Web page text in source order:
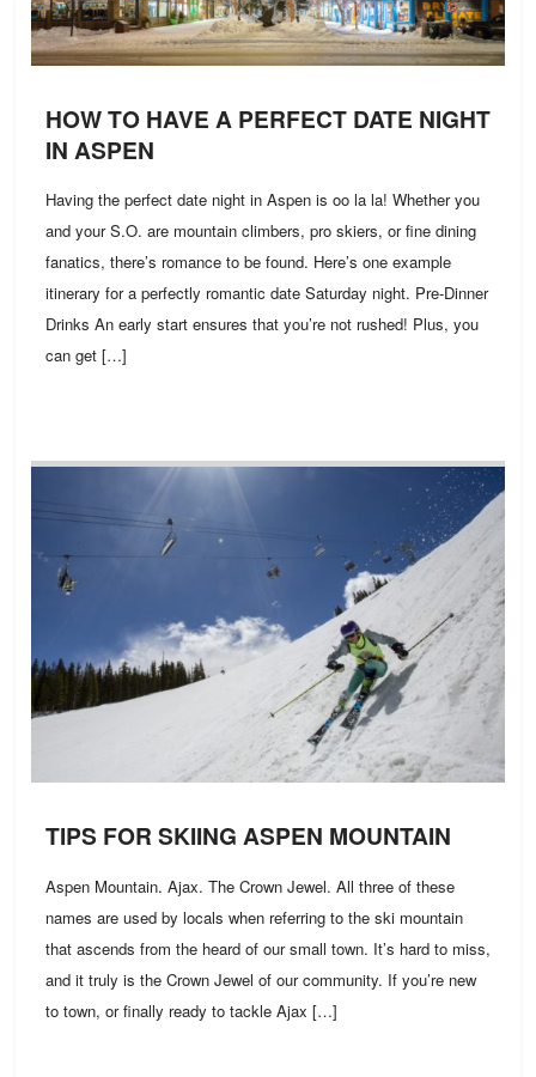
HOW TO HAVE A PERFECT DATE NIGHT
IN ASPEN
Having the perfect date night in Aspen is oo la la! Whether you
and your S.O. are mountain climbers, pro skiers, or fine dining
fanatics, there’s romance to be found. Here’s one example
itinerary for a perfectly romantic date Saturday night. Pre-Dinner
Drinks An early start ensures that you’re not rushed! Plus, you
can get […]
TIPS FOR SKIING ASPEN MOUNTAIN
Aspen Mountain. Ajax. The Crown Jewel. All three of these
names are used by locals when referring to the ski mountain
that ascends from the heard of our small town. It’s hard to miss,
and it truly is the Crown Jewel of our community. If you’re new
to town, or finally ready to tackle Ajax […]